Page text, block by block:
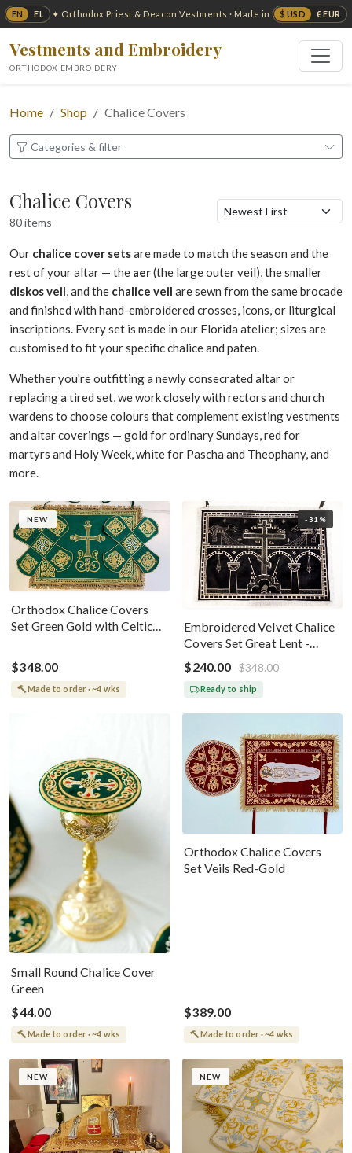
EN EL $ USD € EUR
✦ Orthodox Priest & Deacon Vestments · Made in USA ✦
Vestments and Embroidery
ORTHODOX EMBROIDERY
Home Shop Chalice Covers
Categories & filter
Chalice Covers
80 items
Our chalice cover setsare made to match the season and the
rest of your altar — the aer(the large outer veil), the smaller
diskos veil, and the chalice veil are sewn from the same brocade
and finished with hand-embroidered crosses, icons, or liturgical
inscriptions. Every set is made in our Florida atelier; sizes are
customised to fit your specific chalice and paten.
Whether you're outfitting a newly consecrated altar or
replacing a tired set, we work closely with rectors and church
wardens to choose colours that complement existing vestments
and altar coverings — gold for ordinary Sundays, red for
martyrs and Holy Week, white for Pascha and Theophany, and
more.
NEW
Orthodox Chalice Covers
Set Green Gold with Celtic
$348.00
Made to order · ~4 wks
-31%
Embroidered Velvet Chalice
Covers Set Great Lent -
Black Silver
$240.00 $348.00
Ready to ship
Small Round Chalice Cover
Green
$44.00
Made to order · ~4 wks
Orthodox Chalice Covers
Set Veils Red-Gold
$389.00
Made to order · ~4 wks
NEW NEW